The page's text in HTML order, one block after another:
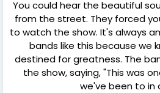
You could hear the beautiful
from the street. They forced
to watch the show. It's always
bands like this because we
destined for greatness. The
the show, saying, "This was
we've been to in